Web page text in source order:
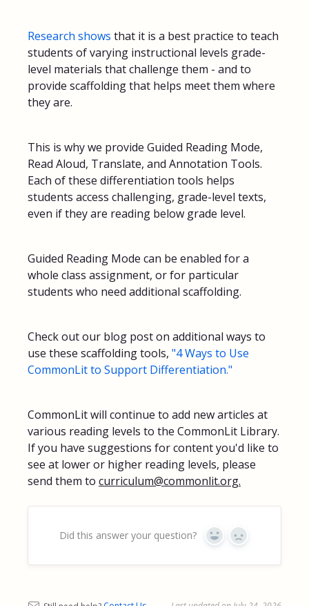
Research shows that it is a best practice to teach
students of varying instructional levels grade-
level materials that challenge them - and to
provide scaffolding that helps meet them where
they are.
This is why we provide Guided Reading Mode,
Read Aloud, Translate, and Annotation Tools.
Each of these differentiation tools helps
students access challenging, grade-level texts,
even if they are reading below grade level.
Guided Reading Mode can be enabled for a
whole class assignment, or for particular
students who need additional scaffolding.
Check out our blog post on additional ways to
use these scaffolding tools, "4 Ways to Use
CommonLit to Support Differentiation."
CommonLit will continue to add new articles at
various reading levels to the CommonLit Library.
If you have suggestions for content you'd like to
see at lower or higher reading levels, please
send them to curriculum@commonlit.org.
Did this answer your question? Yes No